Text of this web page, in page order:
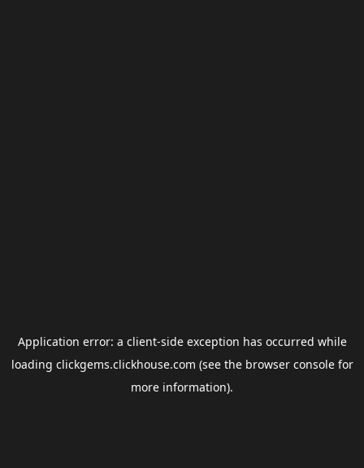
Application error: a client-side exception has occurred while
loading clickgems.clickhouse.com (see the browser consolefor
more information).